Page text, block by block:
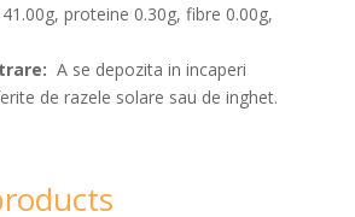
proteine 0.30g, fibre 0.00g,
A se depozita in incaperi
de razele solare sau de inghet.